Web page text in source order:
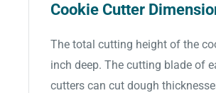
Cookie Cutter
The total cutting height of the
inch deep. The cutting blade of
cutters can cut dough